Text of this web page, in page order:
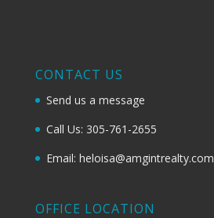
CONTACT US
Send us a message
Call Us: 305-761-2655
Email: heloisa@amgintrealty.com
OFFICE LOCATION